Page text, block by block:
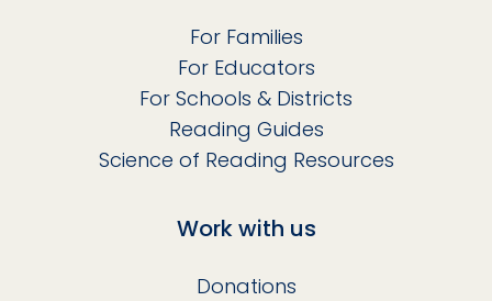
For Families
For Educators
For Schools & Districts
Reading Guides
Science of Reading Resources
Work with us
Donations